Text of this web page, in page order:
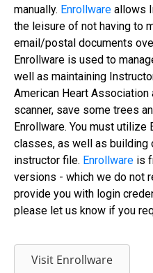
manually. Enrollware allows
the leisure of not having to
email/postal documents
Enrollware is used to
well as maintaining
American Heart Association
scanner, save some trees
Enrollware. You must utilize
classes, as well as building
instructor file. Enrollware is
versions - which we do not
provide you with login
please let us know if you
Visit Enrollware